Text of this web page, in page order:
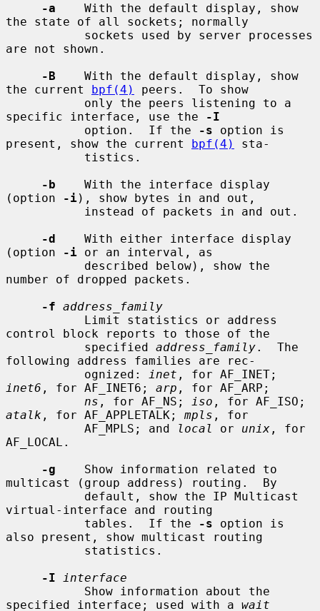
-a
    With the default display, show
the state of all sockets; normally
are not shown.
-B
    With the default display, show
the current bpf(4)
peers.  To show
specific interface, use the
-I
           option.  If the
-s option is
present, show the current bpf(4)
sta-
-b
    With the interface display
(option
-i), show bytes in and out,
-d
    With either interface display
(option
-i or an interval, as
number of dropped packets.
-f address_family
control block reports to those of the
           specified
address_family.  The
following address families are rec-
           ognized:
inet
inet6 , for AF_INET6; arp , for AF_ARP;
ns , for AF_NS; iso
atalk , for AF_APPLETALK; mpls , for
           AF_MPLS; and
local or unix , for
AF_LOCAL.
-g
    Show information related to
multicast (group address) routing.  By
virtual-interface and routing
           tables.  If the
-s option is
also present, show multicast routing
-I
interface
specified interface; used with a wait